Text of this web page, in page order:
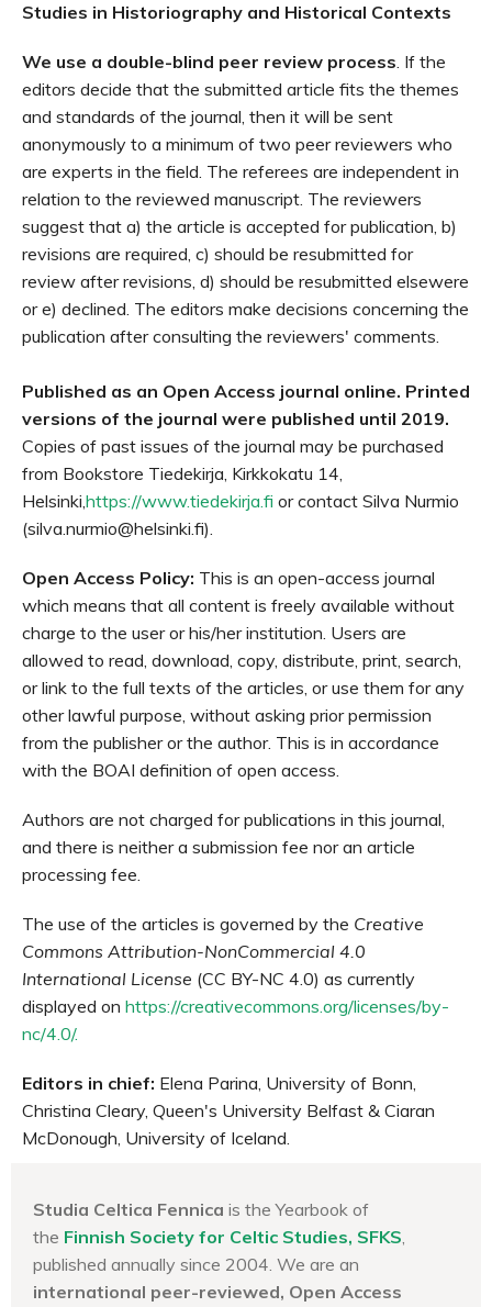
Studies in Historiography and Historical Contexts
We use a double-blind peer review process. If the
editors decide that the submitted article fits the themes
and standards of the journal, then it will be sent
anonymously to a minimum of two peer reviewers who
are experts in the field. The referees are independent in
relation to the reviewed manuscript. The reviewers
suggest that a) the article is accepted for publication, b)
revisions are required, c) should be resubmitted for
review after revisions, d) should be resubmitted elsewere
or e) declined. The editors make decisions concerning the
publication after consulting the reviewers' comments.
Published as an Open Access journal online. Printed
versions of the journal were published until 2019.
Copies of past issues of the journal may be purchased
from Bookstore Tiedekirja, Kirkkokatu 14,
Helsinki,https://www.tiedekirja.fi or contact Silva Nurmio
(silva.nurmio@helsinki.fi).
Open Access Policy: This is an open-access journal
which means that all content is freely available without
charge to the user or his/her institution. Users are
allowed to read, download, copy, distribute, print, search,
or link to the full texts of the articles, or use them for any
other lawful purpose, without asking prior permission
from the publisher or the author. This is in accordance
with the BOAI definition of open access.
Authors are not charged for publications in this journal,
and there is neither a submission fee nor an article
processing fee.
The use of the articles is governed by the Creative
Commons Attribution-NonCommercial 4.0
International License (CC BY-NC 4.0) as currently
displayed on https://creativecommons.org/licenses/by-
nc/4.0/.
Editors in chief: Elena Parina, University of Bonn,
Christina Cleary, Queen's University Belfast & Ciaran
McDonough, University of Iceland.
Studia Celtica Fennica is the Yearbook of
the Finnish Society for Celtic Studies, SFKS,
published annually since 2004. We are an
international peer-reviewed, Open Access